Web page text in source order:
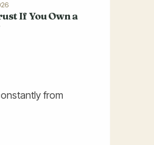
If You Own a
from